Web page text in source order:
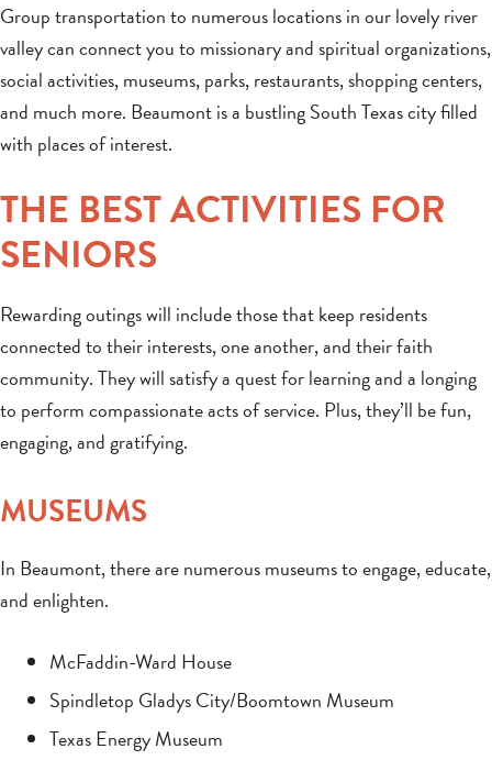
Group transportation to numerous locations in our lovely river
valley can connect you to missionary and spiritual organizations,
social activities, museums, parks, restaurants, shopping centers,
and much more. Beaumont is a bustling South Texas city filled
with places of interest.
THE BEST ACTIVITIES FOR
SENIORS
Rewarding outings will include those that keep residents
connected to their interests, one another, and their faith
community. They will satisfy a quest for learning and a longing
to perform compassionate acts of service. Plus, they’ll be fun,
engaging, and gratifying.
MUSEUMS
In Beaumont, there are numerous museums to engage, educate,
and enlighten.
McFaddin-Ward House
Spindletop Gladys City/Boomtown Museum
Texas Energy Museum